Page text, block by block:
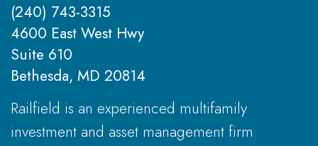
(240) 743-3315
4600 East West Hwy
Suite 610
Bethesda, MD 20814
Railfield is an experienced multifamily
investment and asset management firm